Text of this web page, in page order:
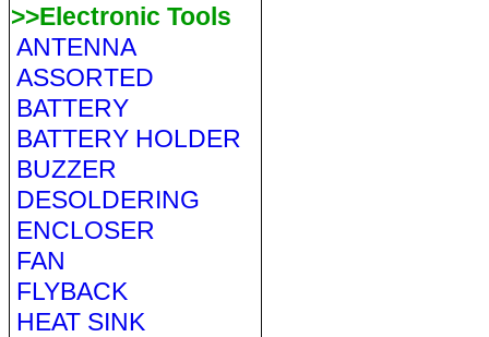
>>Electronic Tools
ANTENNA
ASSORTED
BATTERY
BATTERY HOLDER
BUZZER
DESOLDERING
ENCLOSER
FAN
FLYBACK
HEAT SINK